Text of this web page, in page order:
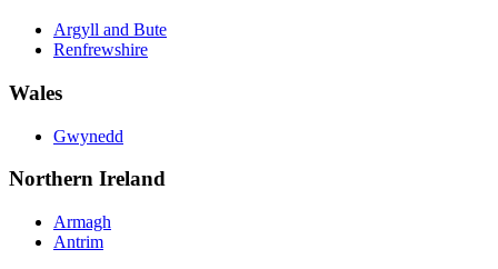
Argyll and Bute
Renfrewshire
Wales
Gwynedd
Northern Ireland
Armagh
Antrim